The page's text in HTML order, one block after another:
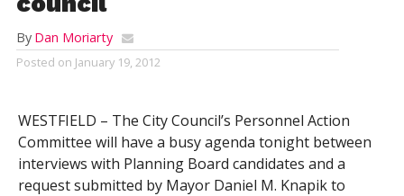
By Dan Moriarty
Posted on January 19, 2012
WESTFIELD – The City Council’s Personnel Action
Committee will have a busy agenda tonight between
interviews with Planning Board candidates and a
request submitted by Mayor Daniel M. Knapik to